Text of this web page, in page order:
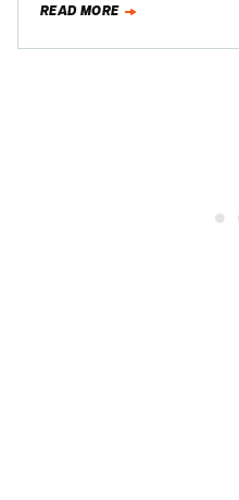
READ MORE